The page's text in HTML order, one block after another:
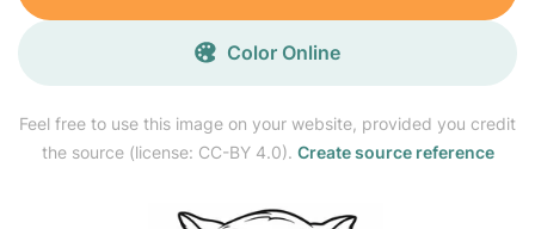
Feel free to use this image on your website, provided you credit
the source (license: CC-BY 4.0). Create source reference
Color Online